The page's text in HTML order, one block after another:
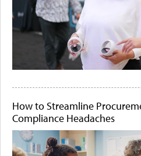
How to Streamline
Compliance Headaches